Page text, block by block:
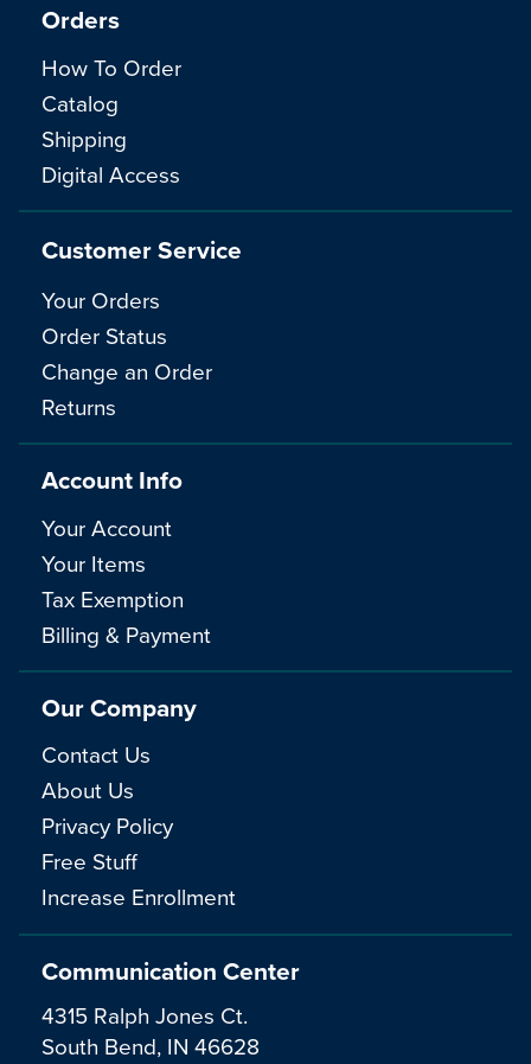
Communication Center
4315 Ralph Jones Ct.
South Bend, IN 46628
Orders
How To Order
Catalog
Shipping
Digital Access
Customer Service
Your Orders
Order Status
Change an Order
Returns
Account Info
Your Account
Your Items
Tax Exemption
Billing & Payment
Our Company
Contact Us
About Us
Privacy Policy
Free Stuff
Increase Enrollment